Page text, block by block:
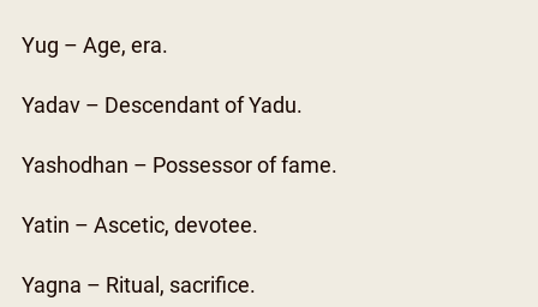
Yug – Age, era.
Yadav – Descendant of Yadu.
Yashodhan – Possessor of fame.
Yatin – Ascetic, devotee.
Yagna – Ritual, sacrifice.